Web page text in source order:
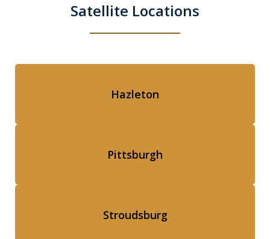
Satellite Locations
Hazleton
Pittsburgh
Stroudsburg